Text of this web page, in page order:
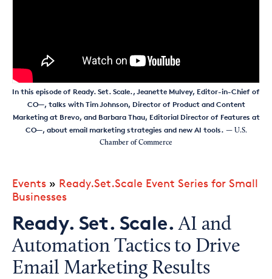
In this episode of Ready. Set. Scale., Jeanette Mulvey, Editor-in-Chief of
CO—, talks with Tim Johnson, Director of Product and Content
Marketing at Brevo, and Barbara Thau, Editorial Director of Features at
CO—, about email marketing strategies and new AI tools. — U.S.
Chamber of Commerce
Events » Ready.Set.Scale Event Series for Small
Businesses
Ready. Set. Scale. AI and
Automation Tactics to Drive
Email Marketing Results